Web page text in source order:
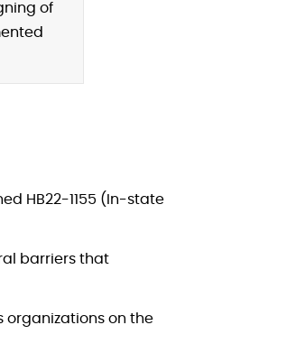
of
HB22-1155 (In-state
barriers that
organizations on the